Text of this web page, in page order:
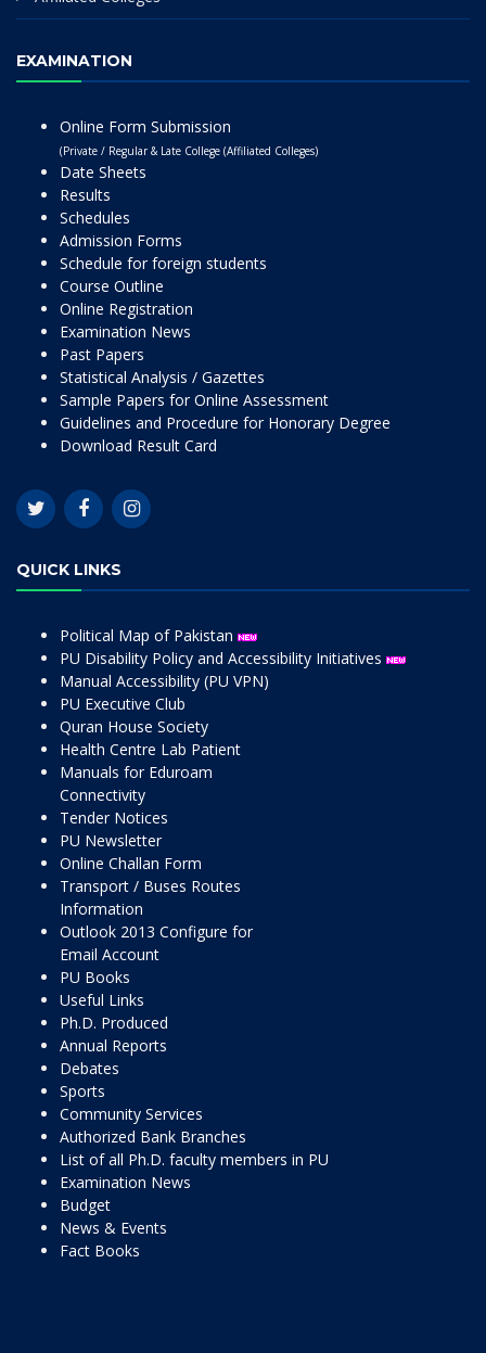
EXAMINATION
Online Form Submission
(Private / Regular & Late College (Affiliated Colleges)
Date Sheets
Results
Schedules
Admission Forms
Schedule for foreign students
Course Outline
Online Registration
Examination News
Past Papers
Statistical Analysis / Gazettes
Sample Papers for Online Assessment
Guidelines and Procedure for Honorary Degree
Download Result Card
QUICK LINKS
Political Map of Pakistan
PU Disability Policy and Accessibility Initiatives
Manual Accessibility (PU VPN)
PU Executive Club
Quran House Society
Health Centre Lab Patient
Manuals for Eduroam
Connectivity
Tender Notices
PU Newsletter
Online Challan Form
Transport / Buses Routes
Information
Outlook 2013 Configure for
Email Account
PU Books
Useful Links
Ph.D. Produced
Annual Reports
Debates
Sports
Community Services
Authorized Bank Branches
List of all Ph.D. faculty members in PU
Examination News
Budget
News & Events
Fact Books